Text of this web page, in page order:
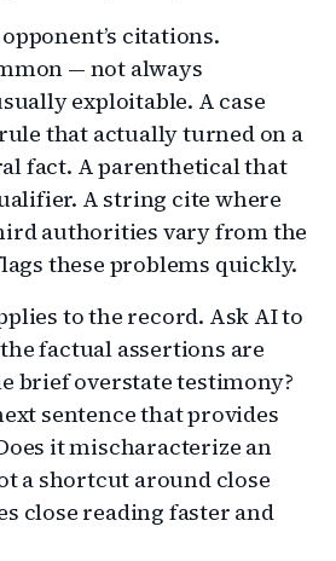
citations.
— not always
exploitable. A case
that actually turned on a
fact. A parenthetical that
A string cite where
authorities vary from the
these problems quickly.
to the record. Ask AI to
factual assertions are
brief overstate testimony?
sentence that provides
it mischaracterize an
a shortcut around close
close reading faster and